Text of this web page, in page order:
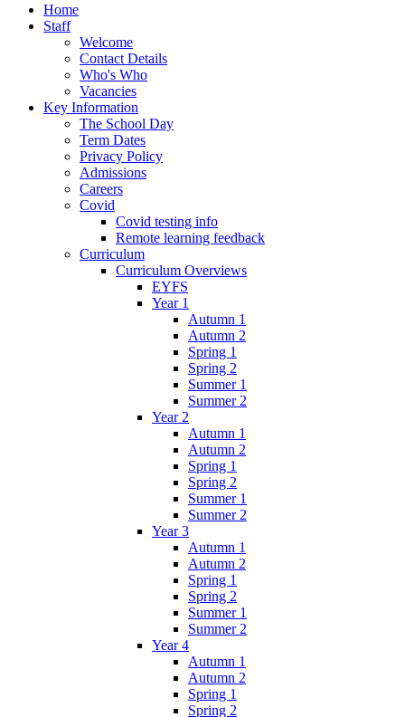
Home
Staff
Welcome
Contact Details
Who's Who
Vacancies
Key Information
The School Day
Term Dates
Privacy Policy
Admissions
Careers
Covid
Covid testing info
Remote learning feedback
Curriculum
Curriculum Overviews
EYFS
Year 1
Autumn 1
Autumn 2
Spring 1
Spring 2
Summer 1
Summer 2
Year 2
Autumn 1
Autumn 2
Spring 1
Spring 2
Summer 1
Summer 2
Year 3
Autumn 1
Autumn 2
Spring 1
Spring 2
Summer 1
Summer 2
Year 4
Autumn 1
Autumn 2
Spring 1
Spring 2